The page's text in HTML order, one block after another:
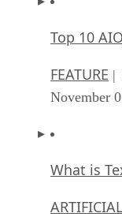
Top 10
FEATURE |
November
What is